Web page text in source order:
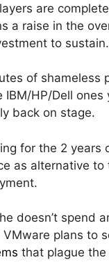
are
a raise in the
to sustain.
of shameless
IBM/HP/Dell ones
back on stage.
for the 2 years
as alternative to
doesn’t spend
plans to
that plague the